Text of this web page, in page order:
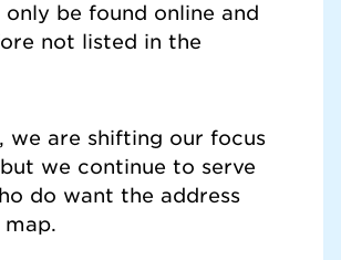
be found online and
not listed in the
we are shifting our focus
we continue to serve
do want the address
map.